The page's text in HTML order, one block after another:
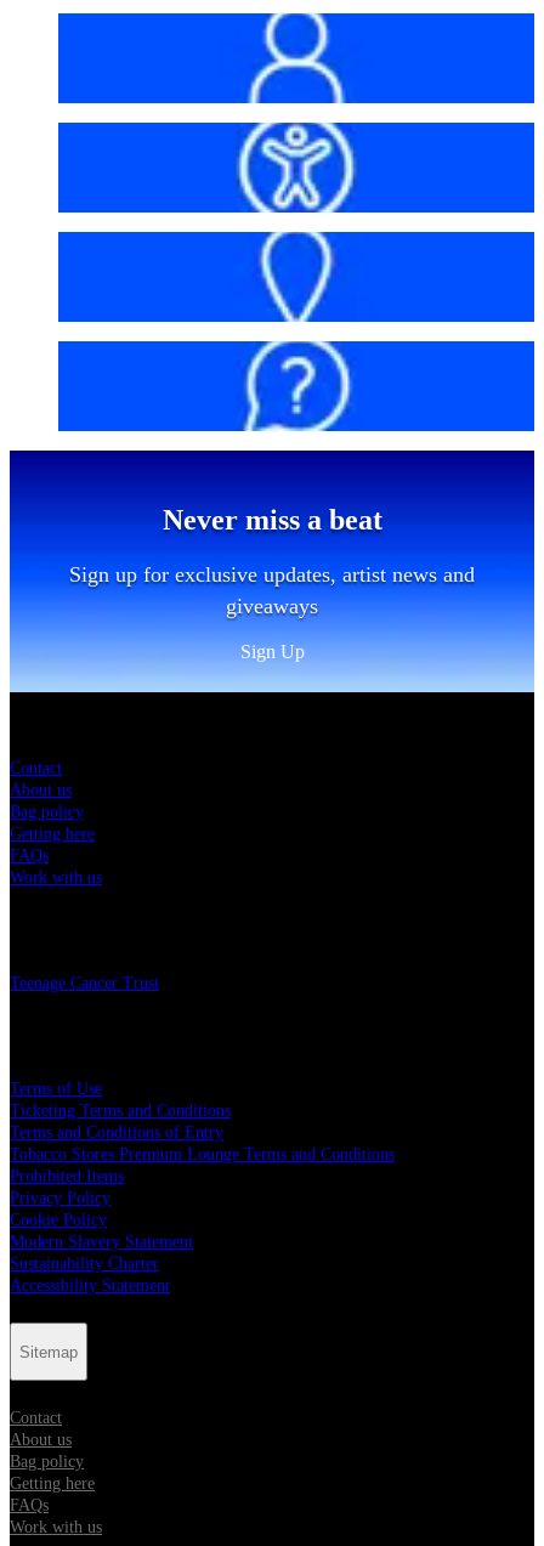
Never miss a beat
Sign up for exclusive updates, artist news and
giveaways
Sign Up
Contact
About us
Bag policy
Getting here
FAQs
Work with us
Teenage Cancer Trust
Terms of Use
Ticketing Terms and Conditions
Terms and Conditions of Entry
Tobacco Stores Premium Lounge Terms and Conditions
Prohibited Items
Privacy Policy
Cookie Policy
Modern Slavery Statement
Sustainability Charter
Accessibility Statement
Sitemap
Contact
About us
Bag policy
Getting here
FAQs
Work with us